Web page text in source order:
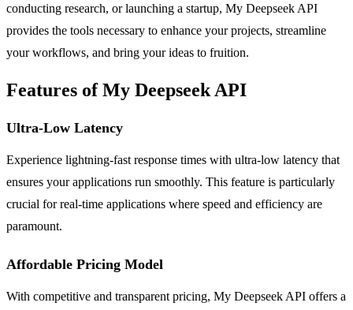
conducting research, or launching a startup, My Deepseek API
provides the tools necessary to enhance your projects, streamline
your workflows, and bring your ideas to fruition.
Features of My Deepseek API
Ultra-Low Latency
Experience lightning-fast response times with ultra-low latency that
ensures your applications run smoothly. This feature is particularly
crucial for real-time applications where speed and efficiency are
paramount.
Affordable Pricing Model
With competitive and transparent pricing, My Deepseek API offers a